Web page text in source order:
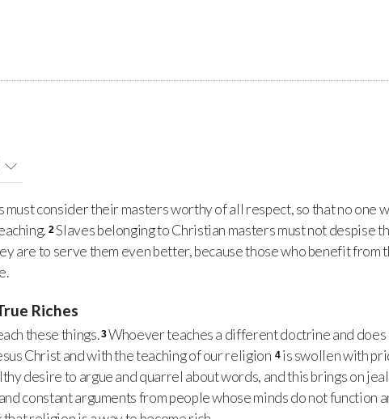
must consider their masters worthy of all respect, so that no one
2Slaves belonging to Christian masters must not despise
are to serve them even better, because those who benefit from
Riches
these things.3Whoever teaches a different doctrine and
Christ and with the teaching of our religion 4 is swollen with
desire to argue and quarrel about words, and this brings on
and constant arguments from people whose minds do not function